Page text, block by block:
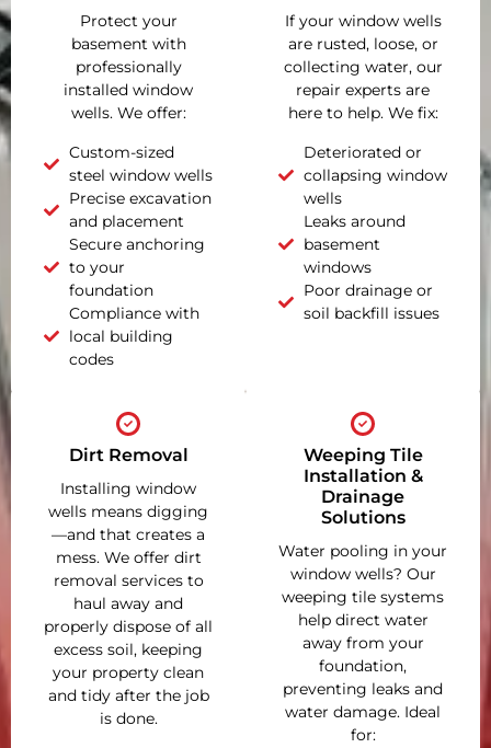
Protect your
basement with
professionally
installed window
wells. We offer:
Custom-sized
steel window wells
Precise excavation
and placement
Secure anchoring
to your
foundation
Compliance with
local building
codes
If your window wells
are rusted, loose, or
collecting water, our
repair experts are
here to help. We fix:
Deteriorated or
collapsing window
wells
Leaks around
basement
windows
Poor drainage or
soil backfill issues
Dirt Removal
Installing window
wells means digging
—and that creates a
mess. We offer dirt
removal services to
haul away and
properly dispose of all
excess soil, keeping
your property clean
and tidy after the job
is done.
Weeping Tile
Installation &
Drainage
Solutions
Water pooling in your
window wells? Our
weeping tile systems
help direct water
away from your
foundation,
preventing leaks and
water damage. Ideal
for: